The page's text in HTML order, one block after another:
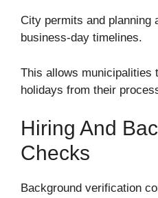
City permits and planning
business-day timelines.
This allows municipalities
holidays from their
Hiring And
Checks
Background verification